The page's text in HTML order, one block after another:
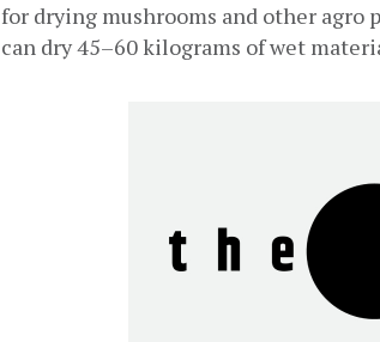
for drying mushrooms and other agro
can dry 45–60 kilograms of wet